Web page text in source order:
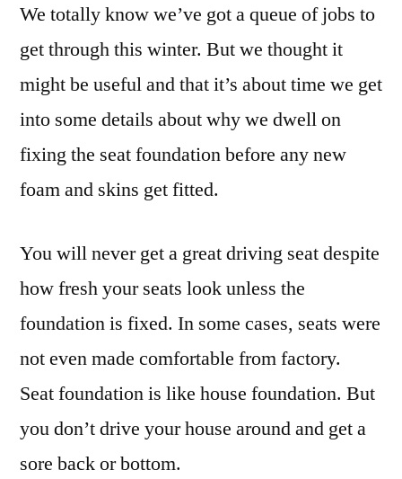
We totally know we’ve got a queue of jobs to
get through this winter. But we thought it
might be useful and that it’s about time we get
into some details about why we dwell on
fixing the seat foundation before any new
foam and skins get fitted.
You will never get a great driving seat despite
how fresh your seats look unless the
foundation is fixed. In some cases, seats were
not even made comfortable from factory.
Seat foundation is like house foundation. But
you don’t drive your house around and get a
sore back or bottom.